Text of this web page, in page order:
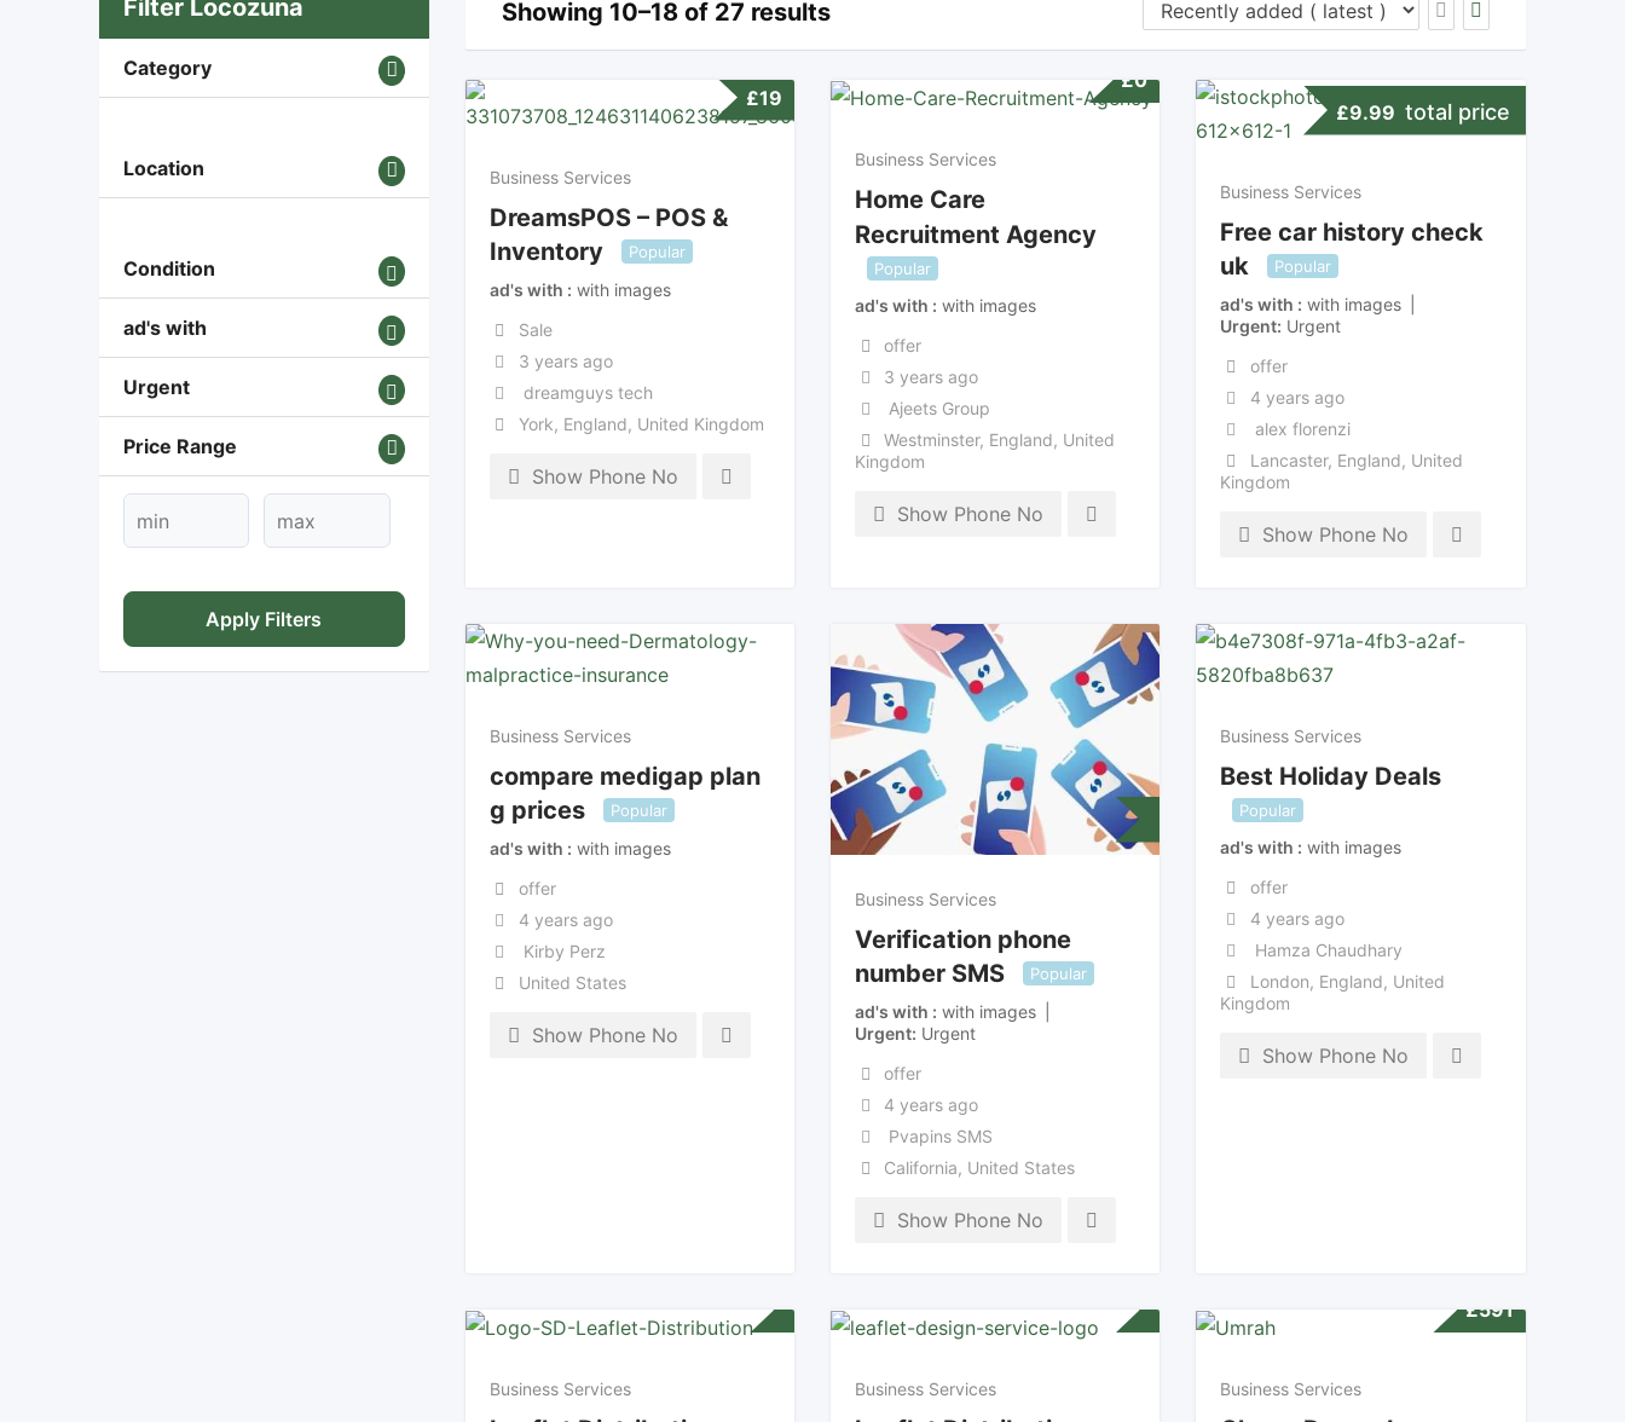
Filter Locozuna
Category
Location
Condition
ad's with
Urgent
Price Range
Apply Filters
Showing 10–18 of 27 results
£19
Business Services
DreamsPOS – POS &
Inventory
Popular
ad's with
with images
Sale
3 years ago
dreamguys tech
York, England, United Kingdom
Show Phone No
£0
Business Services
Home Care
Recruitment Agency
Popular
ad's with
with images
offer
3 years ago
Ajeets Group
Westminster, England, United
Kingdom
Show Phone No
£9.99 total price
Business Services
Free car history check
uk
Popular
ad's with
with images
Urgent Urgent
offer
4 years ago
alex florenzi
Lancaster, England, United
Kingdom
Show Phone No
Business Services
compare medigap plan
g prices
Popular
ad's with
with images
offer
4 years ago
Kirby Perz
United States
Show Phone No
Business Services
Verification phone
number SMS
Popular
ad's with
with images
Urgent Urgent
offer
4 years ago
Pvapins SMS
California, United States
Show Phone No
Business Services
Best Holiday Deals
Popular
ad's with
with images
offer
4 years ago
Hamza Chaudhary
London, England, United
Kingdom
Show Phone No
Business Services Business Services
£591
Business Services